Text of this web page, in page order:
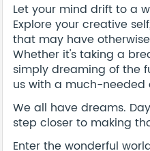
Let your mind drift to a
Explore your creative
that may have
Whether it's taking a
simply dreaming of the
us with a much-needed
We all have dreams.
step closer to making
Enter the wonderful